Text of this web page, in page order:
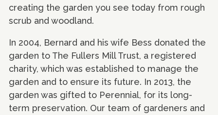
creating the garden you see today from rough
scrub and woodland.
In 2004, Bernard and his wife Bess donated the
garden to The Fullers Mill Trust, a registered
charity, which was established to manage the
garden and to ensure its future. In 2013, the
garden was gifted to Perennial, for its long-
term preservation. Our team of gardeners and